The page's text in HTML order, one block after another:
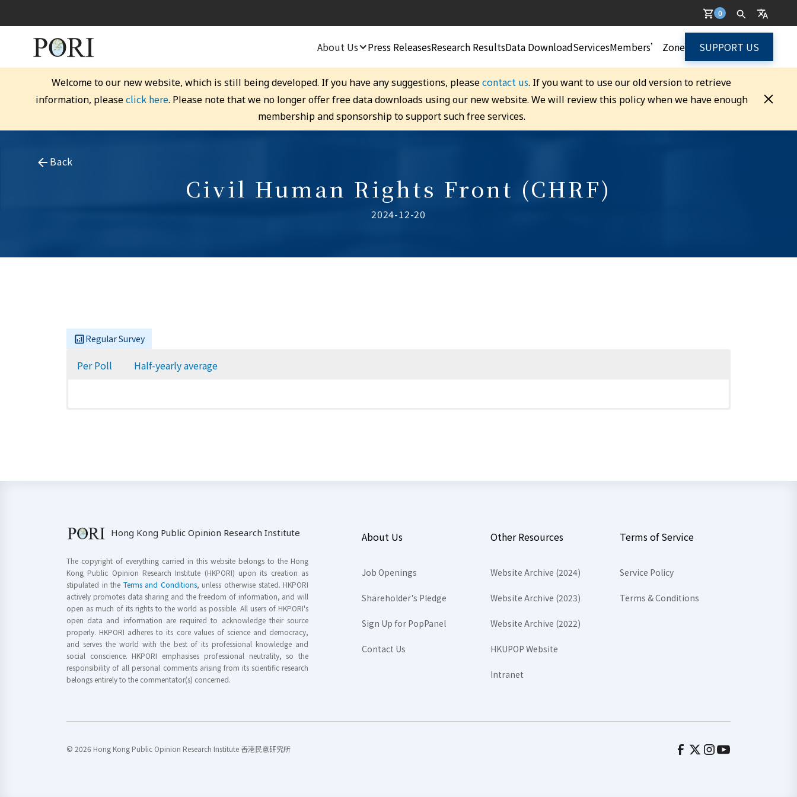
0
About Us Press ReleasesResearch ResultsData DownloadServicesMembers’ Zone SUPPORT US
Welcome to our new website, which is still being developed. If you have any suggestions, pleasecontact us. If you want to use our old version to retrieve
information, pleaseclick here. Please note that we no longer offer free data downloads using our new website. We will review this policy when we have enough
membership and sponsorship to support such free services.
Back
Civil Human Rights Front (CHRF)
2024-12-20
Regular Survey
Per Poll Half-yearly average
Hong Kong Public Opinion Research Institute
The copyright of everything carried in this website belongs to the Hong
Kong Public Opinion Research Institute (HKPORI) upon its creation as
stipulated in the Terms and Conditions, unless otherwise stated. HKPORI
actively promotes data sharing and the freedom of information, and will
open as much of its rights to the world as possible. All users of HKPORI's
open data and information are required to acknowledge their source
properly. HKPORI adheres to its core values of science and democracy,
and serves the world with the best of its professional knowledge and
social conscience. HKPORI emphasises professional neutrality, so the
responsibility of all personal comments arising from its scientific research
belongs entirely to the commentator(s) concerned.
About Us
Job Openings
Shareholder's Pledge
Sign Up for PopPanel
Contact Us
Other Resources
Website Archive (2024)
Website Archive (2023)
Website Archive (2022)
HKUPOP Website
Intranet
Terms of Service
Service Policy
Terms & Conditions
© 2026 Hong Kong Public Opinion Research Institute 香港民意研究所